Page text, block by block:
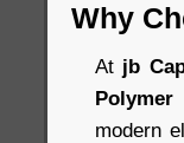
Why
At jb
Polymer
modern